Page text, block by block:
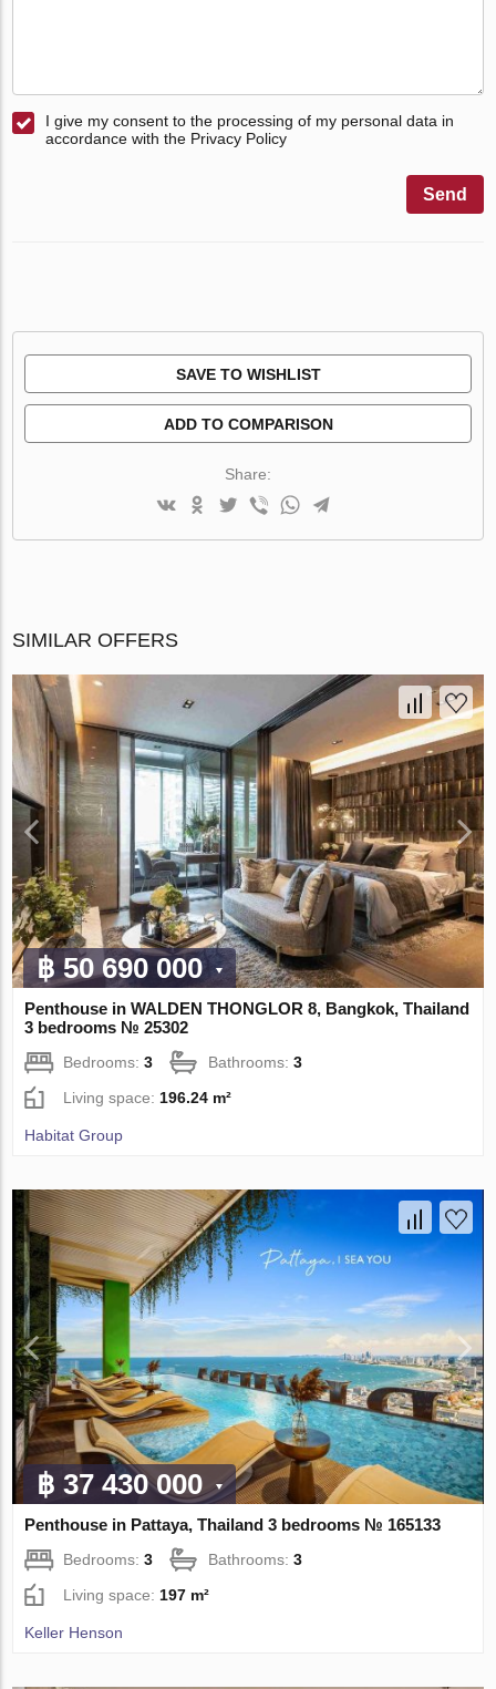
I give my consent to the processing of my personal data in
accordance with the Privacy Policy
Send
SAVE TO WISHLIST
ADD TO COMPARISON
Share:
SIMILAR OFFERS
฿ 50 690 000
Penthouse in WALDEN THONGLOR 8, Bangkok, Thailand
3 bedrooms № 25302
Bedrooms:3 Bathrooms:3
Living space:196.24 m²
Habitat Group
฿ 37 430 000
Penthouse in Pattaya, Thailand 3 bedrooms № 165133
Bedrooms:3 Bathrooms:3
Living space: 197 m²
Keller Henson